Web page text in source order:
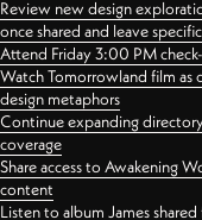
Review new design
once shared and leave
Attend Friday 3:00 PM
Watch Tomorrowland film as
design metaphors
Continue expanding
coverage
Share access to Awakening
content
Listen to album James